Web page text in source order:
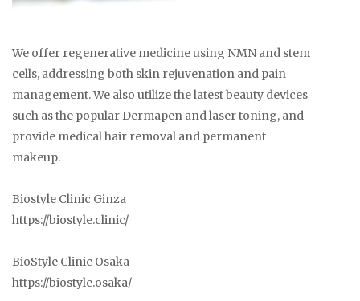
We offer regenerative medicine using NMN and stem
cells, addressing both skin rejuvenation and pain
management. We also utilize the latest beauty devices
such as the popular Dermapen and laser toning, and
provide medical hair removal and permanent
makeup.
Biostyle Clinic Ginza
https://biostyle.clinic/
BioStyle Clinic Osaka
https://biostyle.osaka/